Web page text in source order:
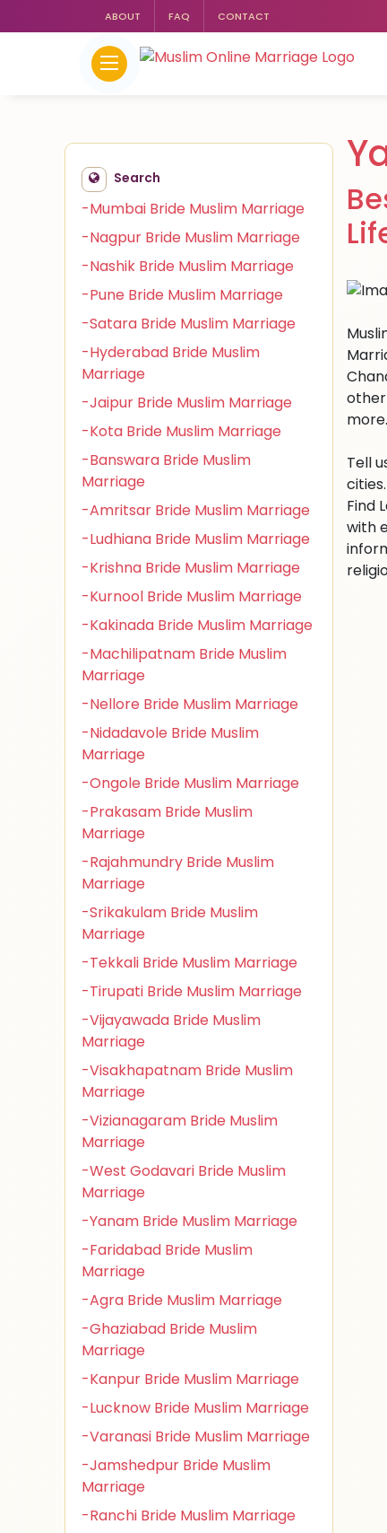
ABOUT FAQ CONTACT
Search
-Mumbai Bride Muslim Marriage
-Nagpur Bride Muslim Marriage
-Nashik Bride Muslim Marriage
-Pune Bride Muslim Marriage
-Satara Bride Muslim Marriage
-Hyderabad Bride Muslim
Marriage
-Jaipur Bride Muslim Marriage
-Kota Bride Muslim Marriage
-Banswara Bride Muslim
Marriage
-Amritsar Bride Muslim Marriage
-Ludhiana Bride Muslim Marriage
-Krishna Bride Muslim Marriage
-Kurnool Bride Muslim Marriage
-Kakinada Bride Muslim Marriage
-Machilipatnam Bride Muslim
Marriage
-Nellore Bride Muslim Marriage
-Nidadavole Bride Muslim
Marriage
-Ongole Bride Muslim Marriage
-Prakasam Bride Muslim
Marriage
-Rajahmundry Bride Muslim
Marriage
-Srikakulam Bride Muslim
Marriage
-Tekkali Bride Muslim Marriage
-Tirupati Bride Muslim Marriage
-Vijayawada Bride Muslim
Marriage
-Visakhapatnam Bride Muslim
Marriage
-Vizianagaram Bride Muslim
Marriage
-West Godavari Bride Muslim
Marriage
-Yanam Bride Muslim Marriage
-Faridabad Bride Muslim
Marriage
-Agra Bride Muslim Marriage
-Ghaziabad Bride Muslim
Marriage
-Kanpur Bride Muslim Marriage
-Lucknow Bride Muslim Marriage
-Varanasi Bride Muslim Marriage
-Jamshedpur Bride Muslim
Marriage
-Ranchi Bride Muslim Marriage
other
Tell
Find
with